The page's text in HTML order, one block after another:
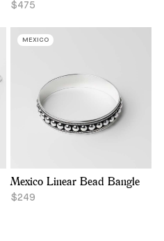
$475
MEXICO
Mexico Linear Bead Bangle
$249